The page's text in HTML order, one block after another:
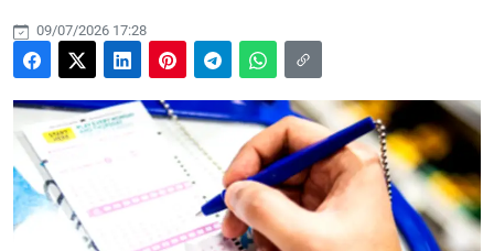
09/07/2026 17:28